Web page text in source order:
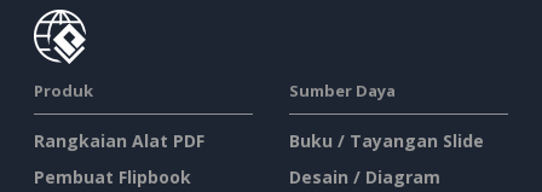
Produk
Rangkaian Alat PDF
Pembuat Flipbook
Sumber Daya
Buku / Tayangan Slide
Desain / Diagram